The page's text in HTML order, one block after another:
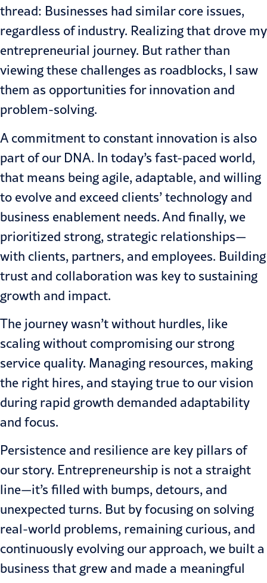
thread: Businesses had similar core issues,
regardless of industry. Realizing that drove my
entrepreneurial journey. But rather than
viewing these challenges as roadblocks, I saw
them as opportunities for innovation and
problem-solving.
A commitment to constant innovation is also
part of our DNA. In today’s fast-paced world,
that means being agile, adaptable, and willing
to evolve and exceed clients’ technology and
business enablement needs. And finally, we
prioritized strong, strategic relationships—
with clients, partners, and employees. Building
trust and collaboration was key to sustaining
growth and impact.
The journey wasn’t without hurdles, like
scaling without compromising our strong
service quality. Managing resources, making
the right hires, and staying true to our vision
during rapid growth demanded adaptability
and focus.
Persistence and resilience are key pillars of
our story. Entrepreneurship is not a straight
line—it’s filled with bumps, detours, and
unexpected turns. But by focusing on solving
real-world problems, remaining curious, and
continuously evolving our approach, we built a
business that grew and made a meaningful